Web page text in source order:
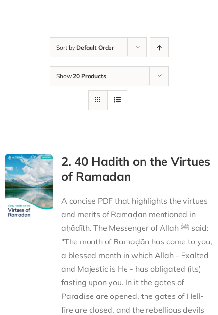
Sort by Default Order
Show 20 Products
2. 40 Hadith on the Virtues
of Ramadan
A concise PDF that highlights the virtues
and merits of Ramaḍān mentioned in
aḥādīth. The Messenger of Allah ﷺ said:
"The month of Ramaḍān has come to you,
a blessed month in which Allah - Exalted
and Majestic is He - has obligated (its)
fasting upon you. In it the gates of
Paradise are opened, the gates of Hell-
fire are closed, and the rebellious devils